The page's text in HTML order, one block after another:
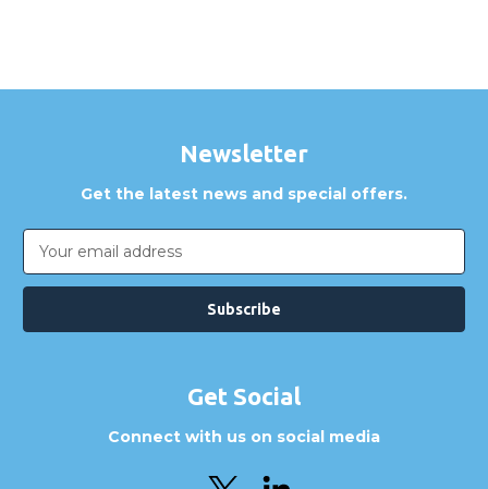
Newsletter
Get the latest news and special offers.
Email
Address
Get Social
Connect with us on social media